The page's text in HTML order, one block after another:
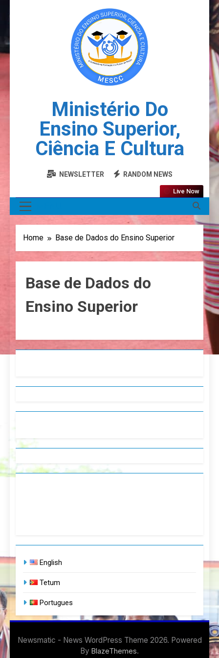
Ministério Do
Ensino Superior,
Ciência E Cultura
NEWSLETTER RANDOM NEWS
Live Now
Home Base de Dados do Ensino Superior
Base de Dados do
Ensino Superior
English
Tetum
Portugues
Newsmatic - News WordPress Theme 2026. Powered
By BlazeThemes.